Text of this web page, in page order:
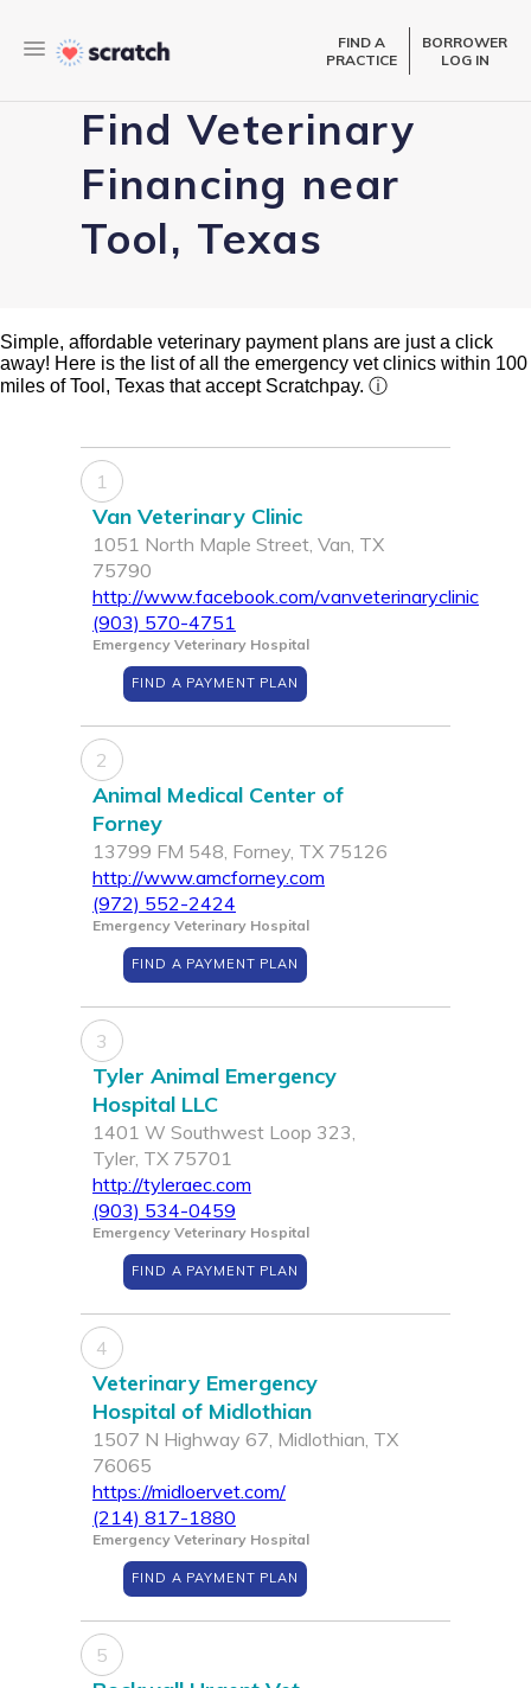
FIND A
PRACTICE
BORROWER
LOG IN
Find Veterinary
Financing near
Tool, Texas
Simple, affordable veterinary payment plans are just a click
away! Here is the list of all the emergency vet clinics within 100
miles of Tool, Texas that accept Scratchpay. ⓘ
1
Van Veterinary Clinic
1051 North Maple Street, Van, TX
75790
http://www.facebook.com/vanveterinaryclinic
(903) 570-4751
Emergency Veterinary Hospital
FIND A PAYMENT PLAN
2
Animal Medical Center of
Forney
13799 FM 548, Forney, TX 75126
http://www.amcforney.com
(972) 552-2424
Emergency Veterinary Hospital
FIND A PAYMENT PLAN
3
Tyler Animal Emergency
Hospital LLC
1401 W Southwest Loop 323,
Tyler, TX 75701
http://tyleraec.com
(903) 534-0459
Emergency Veterinary Hospital
FIND A PAYMENT PLAN
4
Veterinary Emergency
Hospital of Midlothian
1507 N Highway 67, Midlothian, TX
76065
https://midloervet.com/
(214) 817-1880
Emergency Veterinary Hospital
FIND A PAYMENT PLAN
5